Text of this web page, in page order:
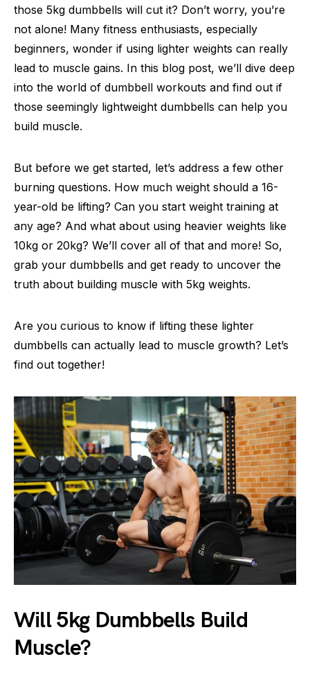
those 5kg dumbbells will cut it? Don’t worry, you’re
not alone! Many fitness enthusiasts, especially
beginners, wonder if using lighter weights can really
lead to muscle gains. In this blog post, we’ll dive deep
into the world of dumbbell workouts and find out if
those seemingly lightweight dumbbells can help you
build muscle.
But before we get started, let’s address a few other
burning questions. How much weight should a 16-
year-old be lifting? Can you start weight training at
any age? And what about using heavier weights like
10kg or 20kg? We’ll cover all of that and more! So,
grab your dumbbells and get ready to uncover the
truth about building muscle with 5kg weights.
Are you curious to know if lifting these lighter
dumbbells can actually lead to muscle growth? Let’s
find out together!
Will 5kg Dumbbells Build
Muscle?